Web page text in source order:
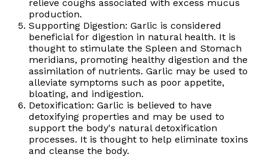
relieve coughs associated with excess mucus
production.
Supporting Digestion: Garlic is considered
beneficial for digestion in natural health. It is
thought to stimulate the Spleen and Stomach
meridians, promoting healthy digestion and the
assimilation of nutrients. Garlic may be used to
alleviate symptoms such as poor appetite,
bloating, and indigestion.
Detoxification: Garlic is believed to have
detoxifying properties and may be used to
support the body's natural detoxification
processes. It is thought to help eliminate toxins
and cleanse the body.